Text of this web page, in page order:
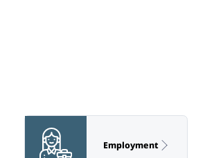
Employment